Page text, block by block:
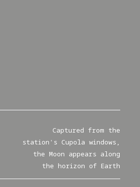
Captured from the
station's Cupola windows,
the Moon appears along
the horizon of Earth